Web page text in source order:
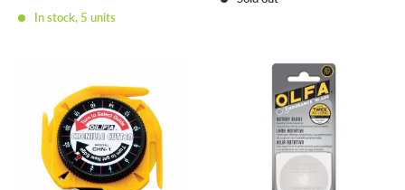
In stock, 5 units